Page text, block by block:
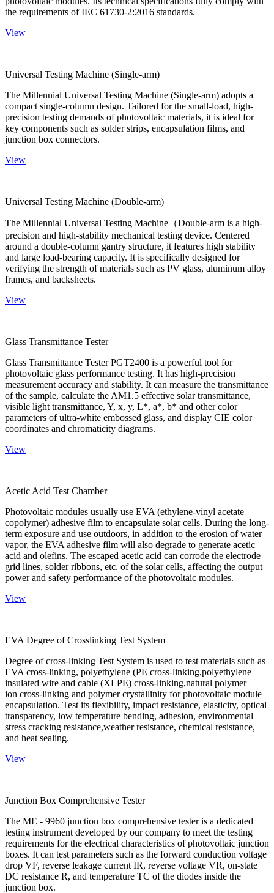
the requirements of IEC 61730-2:2016 standards.
View
Universal Testing Machine (Single-arm)
The Millennial Universal Testing Machine (Single-arm) adopts a
compact single-column design. Tailored for the small-load, high-
precision testing demands of photovoltaic materials, it is ideal for
key components such as solder strips, encapsulation films, and
junction box connectors.
View
Universal Testing Machine (Double-arm)
The Millennial Universal Testing Machine（Double-arm is a high-
precision and high-stability mechanical testing device. Centered
around a double-column gantry structure, it features high stability
and large load-bearing capacity. It is specifically designed for
verifying the strength of materials such as PV glass, aluminum alloy
frames, and backsheets.
View
Glass Transmittance Tester
Glass Transmittance Tester PGT2400 is a powerful tool for
photovoltaic glass performance testing. It has high-precision
measurement accuracy and stability. It can measure the transmittance
of the sample, calculate the AM1.5 effective solar transmittance,
visible light transmittance, Y, x, y, L*, a*, b* and other color
parameters of ultra-white embossed glass, and display CIE color
coordinates and chromaticity diagrams.
View
Acetic Acid Test Chamber
Photovoltaic modules usually use EVA (ethylene-vinyl acetate
copolymer) adhesive film to encapsulate solar cells. During the long-
term exposure and use outdoors, in addition to the erosion of water
vapor, the EVA adhesive film will also degrade to generate acetic
acid and olefins. The escaped acetic acid can corrode the electrode
grid lines, solder ribbons, etc. of the solar cells, affecting the output
power and safety performance of the photovoltaic modules.
View
EVA Degree of Crosslinking Test System
Degree of cross-linking Test System is used to test materials such as
EVA cross-linking, polyethylene (PE cross-linking,polyethylene
insulated wire and cable (XLPE) cross-linking,natural polymer
ion cross-linking and polymer crystallinity for photovoltaic module
encapsulation. Test its flexibility, impact resistance, elasticity, optical
transparency, low temperature bending, adhesion, environmental
stress cracking resistance,weather resistance, chemical resistance,
and heat sealing.
View
Junction Box Comprehensive Tester
The ME - 9960 junction box comprehensive tester is a dedicated
testing instrument developed by our company to meet the testing
requirements for the electrical characteristics of photovoltaic junction
boxes. It can test parameters such as the forward conduction voltage
drop VF, reverse leakage current IR, reverse voltage VR, on-state
DC resistance R, and temperature TC of the diodes inside the
junction box.